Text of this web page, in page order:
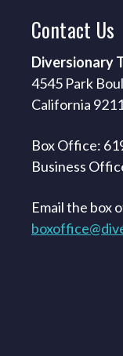
Contact Us
Diversionary
4545 Park
California
Box Office:
Business
Email the box